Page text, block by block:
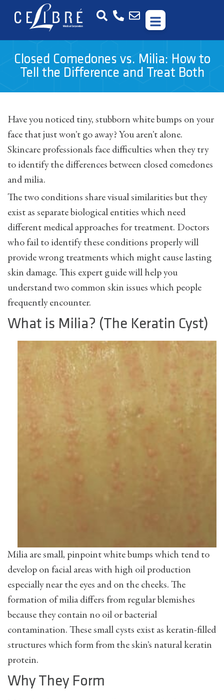
Closed Comedones vs. Milia: How to
Tell the Difference and Treat Both
Have you noticed tiny, stubborn white bumps on your
face that just won’t go away? You aren’t alone.
Skincare professionals face difficulties when they try
to identify the differences between closed comedones
and milia.
The two conditions share visual similarities but they
exist as separate biological entities which need
different medical approaches for treatment. Doctors
who fail to identify these conditions properly will
provide wrong treatments which might cause lasting
skin damage. This expert guide will help you
understand two common skin issues which people
frequently encounter.
What is Milia? (The Keratin Cyst)
Milia are small, pinpoint white bumps which tend to
develop on facial areas with high oil production
especially near the eyes and on the cheeks. The
formation of milia differs from regular blemishes
because they contain no oil or bacterial
contamination. These small cysts exist as keratin-filled
structures which form from the skin’s natural keratin
protein.
Why They Form